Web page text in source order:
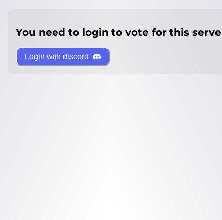
You need to login to vote for this
Login with discord